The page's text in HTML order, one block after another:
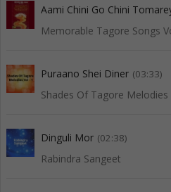
Aami Chini Go Chini
Memorable Tagore Songs
Puraano Shei Diner (03:33)
Shades Of Tagore Melodies
Dinguli Mor (02:38)
Rabindra Sangeet